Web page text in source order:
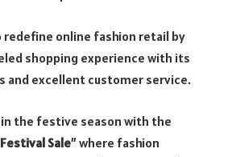
online fashion retail by
shopping experience with its
and excellent customer service.
the festive season with the
Sale” where fashion